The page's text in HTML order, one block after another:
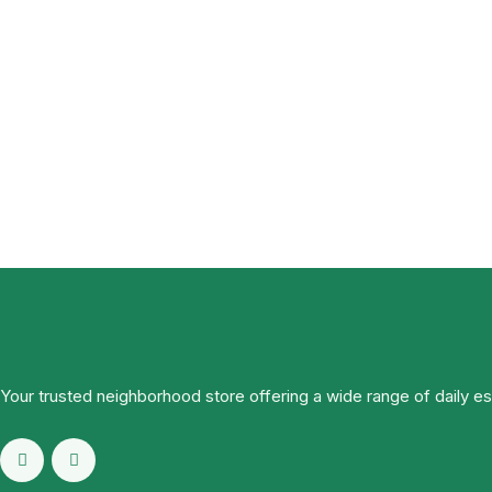
Your trusted neighborhood store offering a wide range of daily